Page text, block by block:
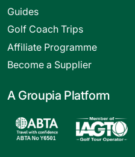
Guides
Golf Coach Trips
Affiliate Programme
Become a Supplier
A Groupia Platform